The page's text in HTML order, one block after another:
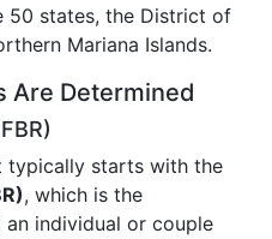
50 states, the District of
Mariana Islands.
Are Determined
typically starts with the
, which is the
individual or couple